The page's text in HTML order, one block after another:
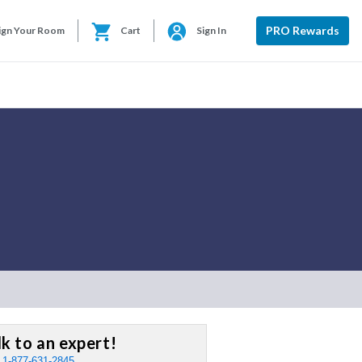
Your Room Cart Sign In PRO Rewards
to an expert!